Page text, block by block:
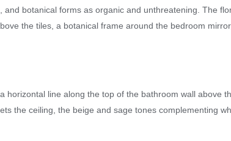
botanical forms as organic and unthreatening. The
the tiles, a botanical frame around the bedroom
horizontal line along the top of the bathroom wall above
the ceiling, the beige and sage tones complementing